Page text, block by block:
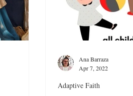
Adaptive Faith
Ana Barraza
Apr 7, 2022